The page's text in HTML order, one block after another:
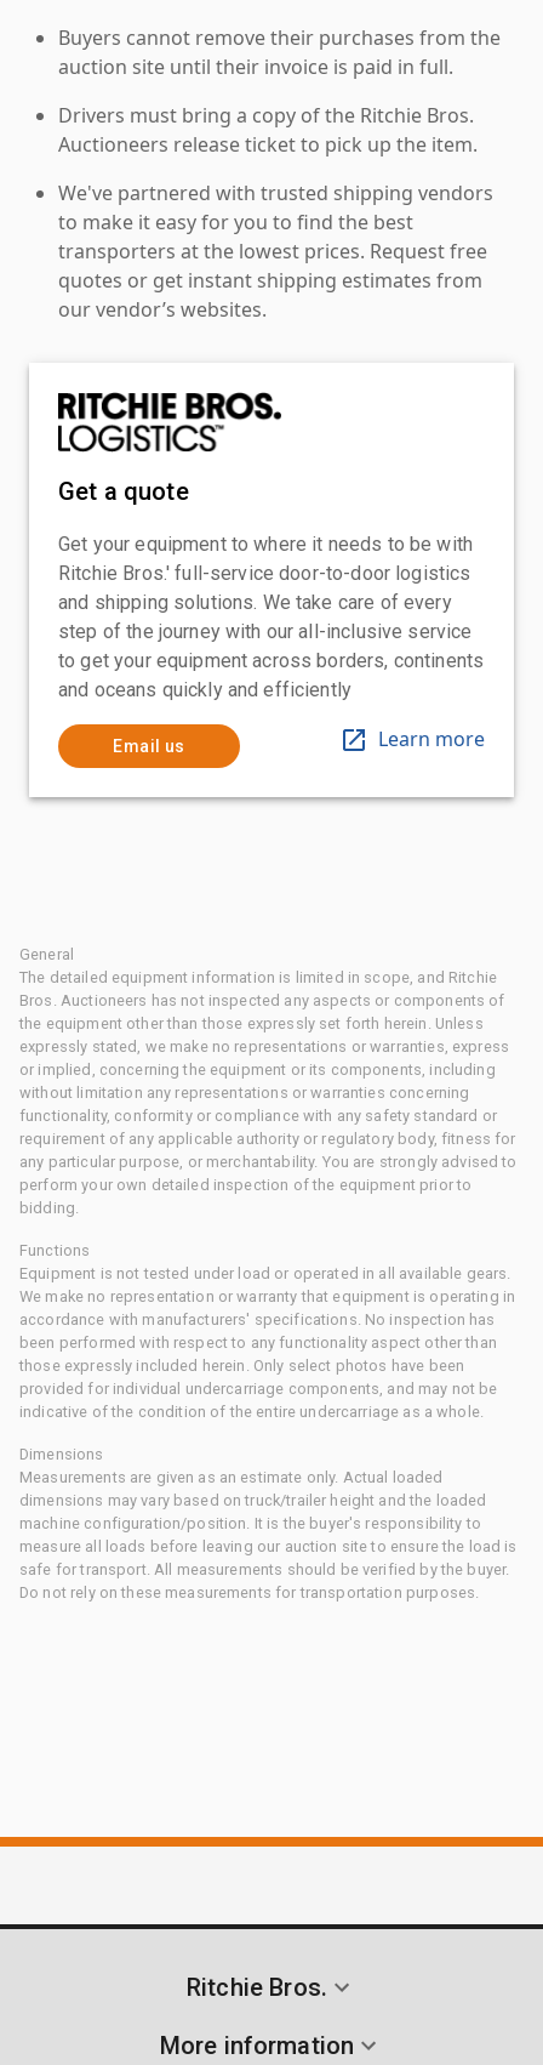
Buyers cannot remove their purchases from the
auction site until their invoice is paid in full.
Drivers must bring a copy of the Ritchie Bros.
Auctioneers release ticket to pick up the item.
We've partnered with trusted shipping vendors
to make it easy for you to find the best
transporters at the lowest prices. Request free
quotes or get instant shipping estimates from
our vendor’s websites.
Get a quote
Get your equipment to where it needs to be with
Ritchie Bros.' full-service door-to-door logistics
and shipping solutions. We take care of every
step of the journey with our all-inclusive service
to get your equipment across borders, continents
and oceans quickly and efficiently
Email us Learn more
General
The detailed equipment information is limited in scope, and Ritchie
Bros. Auctioneers has not inspected any aspects or components of
the equipment other than those expressly set forth herein. Unless
expressly stated, we make no representations or warranties, express
or implied, concerning the equipment or its components, including
without limitation any representations or warranties concerning
functionality, conformity or compliance with any safety standard or
requirement of any applicable authority or regulatory body, fitness for
any particular purpose, or merchantability. You are strongly advised to
perform your own detailed inspection of the equipment prior to
bidding.
Functions
Equipment is not tested under load or operated in all available gears.
We make no representation or warranty that equipment is operating in
accordance with manufacturers' specifications. No inspection has
been performed with respect to any functionality aspect other than
those expressly included herein. Only select photos have been
provided for individual undercarriage components, and may not be
indicative of the condition of the entire undercarriage as a whole.
Dimensions
Measurements are given as an estimate only. Actual loaded
dimensions may vary based on truck/trailer height and the loaded
machine configuration/position. It is the buyer's responsibility to
measure all loads before leaving our auction site to ensure the load is
safe for transport. All measurements should be verified by the buyer.
Do not rely on these measurements for transportation purposes.
Ritchie Bros.
More information